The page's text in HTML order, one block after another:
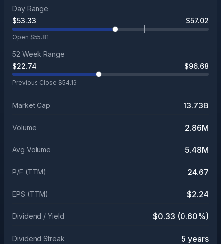
Day Range
$53.33 $57.02
Open $55.81
52 Week Range
$22.74 $96.68
Previous Close $54.16
Market Cap 13.73B
Volume 2.86M
Avg Volume 5.48M
P/E (TTM) 24.67
EPS (TTM) $2.24
Dividend / Yield $0.33 (0.60%)
Dividend Streak 5 years